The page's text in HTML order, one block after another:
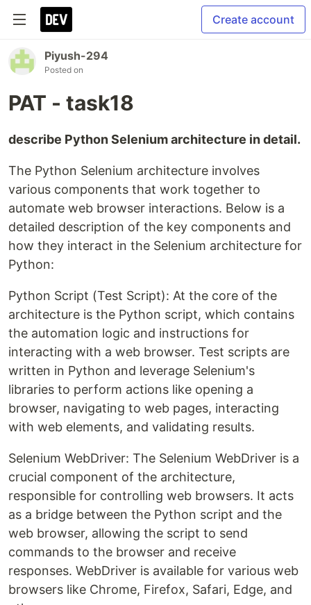
Create account
Piyush-294
Posted on
PAT - task18
describe Python Selenium architecture in detail.
The Python Selenium architecture involves
various components that work together to
automate web browser interactions. Below is a
detailed description of the key components and
how they interact in the Selenium architecture for
Python:
Python Script (Test Script): At the core of the
architecture is the Python script, which contains
the automation logic and instructions for
interacting with a web browser. Test scripts are
written in Python and leverage Selenium's
libraries to perform actions like opening a
browser, navigating to web pages, interacting
with web elements, and validating results.
Selenium WebDriver: The Selenium WebDriver is a
crucial component of the architecture,
responsible for controlling web browsers. It acts
as a bridge between the Python script and the
web browser, allowing the script to send
commands to the browser and receive
responses. WebDriver is available for various web
browsers like Chrome, Firefox, Safari, Edge, and